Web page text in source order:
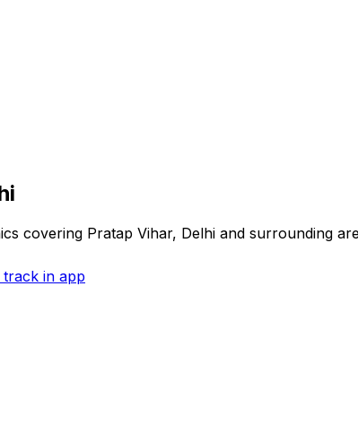
covering Pratap Vihar, Delhi and surrounding
in app